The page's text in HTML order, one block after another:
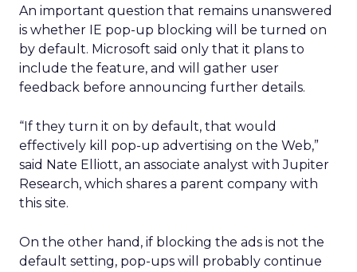
An important question that remains unanswered
is whether IE pop-up blocking will be turned on
by default. Microsoft said only that it plans to
include the feature, and will gather user
feedback before announcing further details.
“If they turn it on by default, that would
effectively kill pop-up advertising on the Web,”
said Nate Elliott, an associate analyst with Jupiter
Research, which shares a parent company with
this site.
On the other hand, if blocking the ads is not the
default setting, pop-ups will probably continue